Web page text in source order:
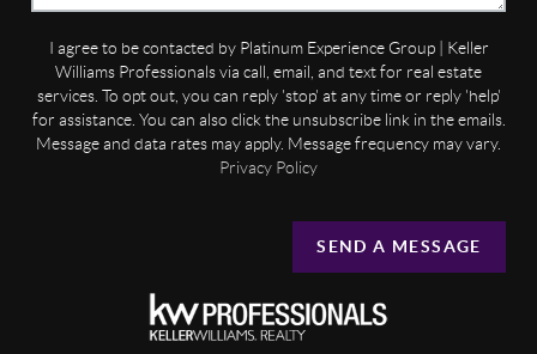
I agree to be contacted by Platinum Experience Group | Keller
Williams Professionals via call, email, and text for real estate
services. To opt out, you can reply 'stop' at any time or reply 'help'
for assistance. You can also click the unsubscribe link in the emails.
Message and data rates may apply. Message frequency may vary.
Privacy Policy
SEND A MESSAGE